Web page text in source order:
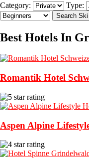
Category:
Type:
Best Hotels In
Romantik Hotel
Aspen Alpine